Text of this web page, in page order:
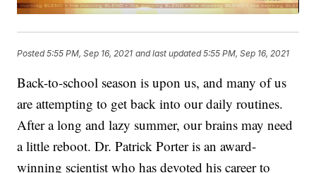
Posted5:55 PM, Sep 16, 2021 and last updated 5:55 PM, Sep 16, 2021
Back-to-school season is upon us, and many of us
are attempting to get back into our daily routines.
After a long and lazy summer, our brains may need
a little reboot. Dr. Patrick Porter is an award-
winning scientist who has devoted his career to